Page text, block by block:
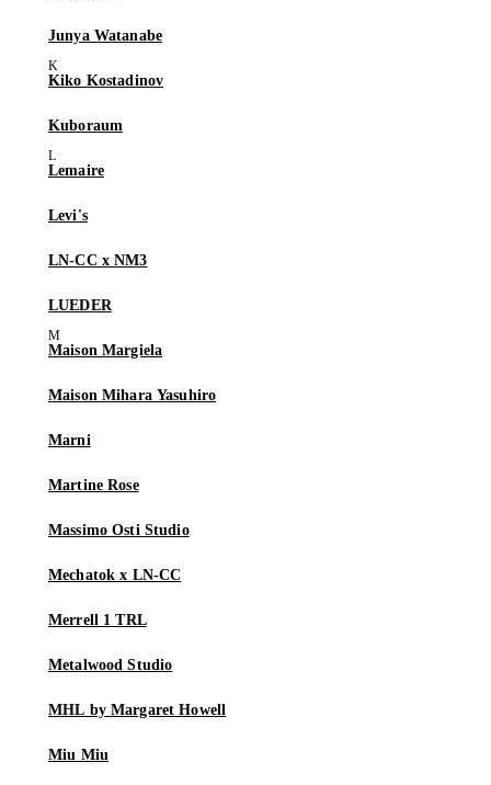
Junya Watanabe
Kiko Kostadinov
Kuboraum
Lemaire
Levi's
LN-CC x NM3
LUEDER
Maison Margiela
Maison Mihara Yasuhiro
Marni
Martine Rose
Massimo Osti Studio
Mechatok x LN-CC
Merrell 1 TRL
Metalwood Studio
MHL by Margaret Howell
Miu Miu